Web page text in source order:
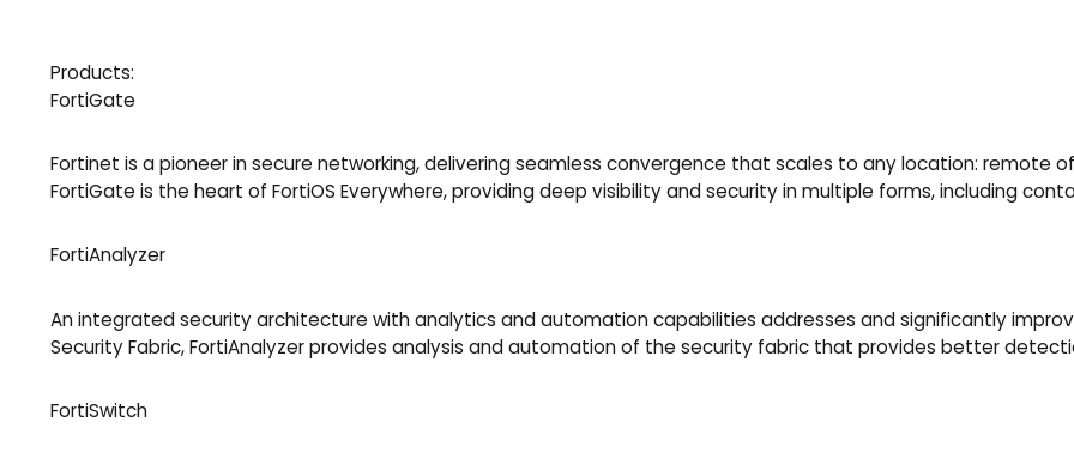
Products:
FortiGate
Fortinet is a pioneer in secure networking, delivering seamless convergence that scales to any location: remote
FortiGate is the heart of FortiOS Everywhere, providing deep visibility and security in multiple forms, including
FortiAnalyzer
An integrated security architecture with analytics and automation capabilities addresses and significantly
Security Fabric, FortiAnalyzer provides analysis and automation of the security fabric that provides better
FortiSwitch